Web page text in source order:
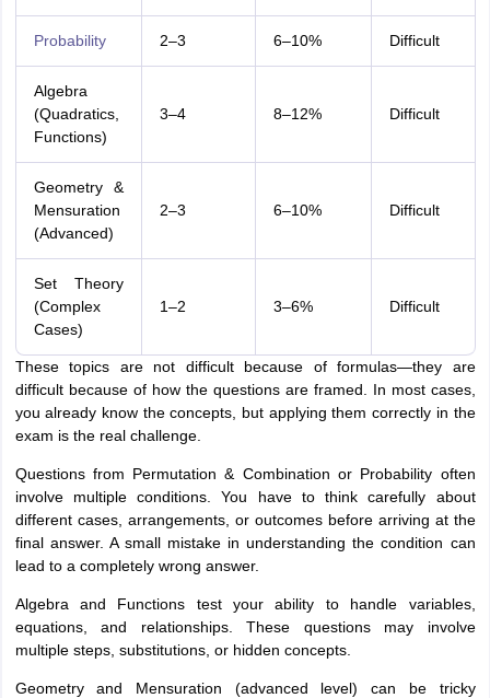
Probability 2–3 6–10% Difficult
Algebra
(Quadratics,
Functions)
3–4 8–12% Difficult
Geometry &
Mensuration
(Advanced)
2–3 6–10% Difficult
Set Theory
(Complex
Cases)
1–2 3–6% Difficult
These topics are not difficult because of formulas—they are
difficult because of how the questions are framed. In most cases,
you already know the concepts, but applying them correctly in the
exam is the real challenge.
Questions from Permutation & Combination or Probability often
involve multiple conditions. You have to think carefully about
different cases, arrangements, or outcomes before arriving at the
final answer. A small mistake in understanding the condition can
lead to a completely wrong answer.
Algebra and Functions test your ability to handle variables,
equations, and relationships. These questions may involve
multiple steps, substitutions, or hidden concepts.
Geometry and Mensuration (advanced level) can be tricky